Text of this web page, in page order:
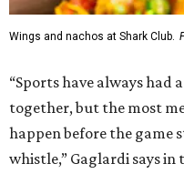
Wings and nachos at Shark Club.
“Sports have always had
together, but the most
happen before the game
whistle,” Gaglardi says in